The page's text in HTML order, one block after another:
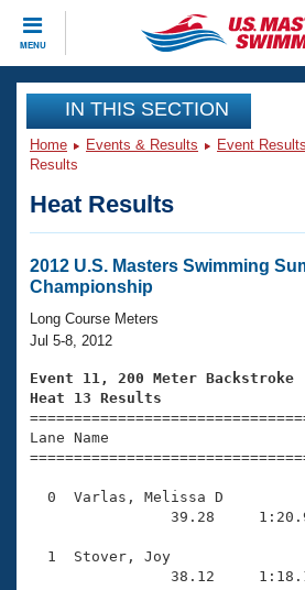
MENU
CLOSE
Training
Workout Library
Articles And Videos
Swimming 101
Training Plans
Swimming Guides
Video Stroke Analysis
Club Finder
Events
Virtual And Fitness Events
2026 Summer Nationals
National Championships
Results And Rankings
Records
Eligibility Policy
Club Finder
Workout Library
About Us
What Is Masters Swimming?
USMS Community
Logo Merchandise
Membership Benefits
Join
IN THIS SECTION
Home Events & Results Event
Results
Heat Results
2012 U.S. Masters Swimming
Championship
Long Course Meters
Jul 5-8, 2012
Event 11, 200 Meter Backstroke
Heat 13 Results
Lane Name
0  Varlas, Melissa D
39.28
1  Stover, Joy
38.12